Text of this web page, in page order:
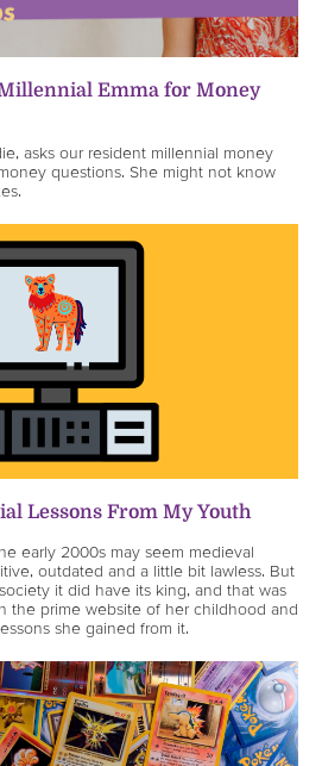
Emma for Money
asks our resident millennial money
questions. She might not know
Lessons From My Youth
early 2000s may seem medieval
outdated and a little bit lawless. But
it did have its king, and that was
the prime website of her childhood and
she gained from it.